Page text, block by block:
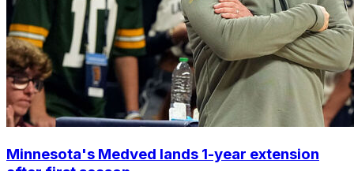
Minnesota's Medved lands 1-year extension